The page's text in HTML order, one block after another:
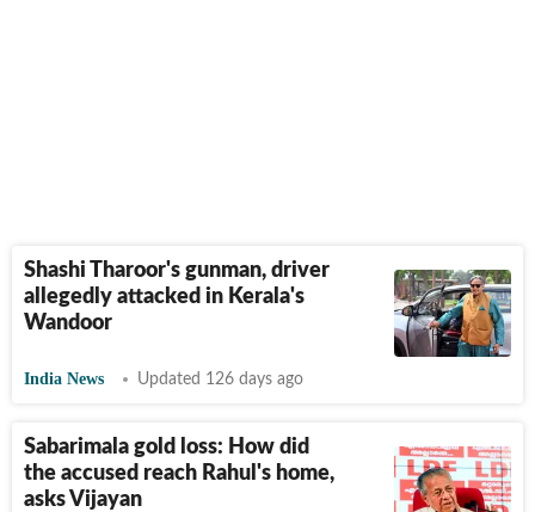
Shashi Tharoor's gunman, driver
allegedly attacked in Kerala's
Wandoor
India News Updated 126 days ago
Sabarimala gold loss: How did
the accused reach Rahul's home,
asks Vijayan